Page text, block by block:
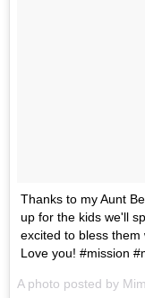
Thanks to my Aunt
up for the kids we'll
excited to bless
Love you! #mission
A photo posted by